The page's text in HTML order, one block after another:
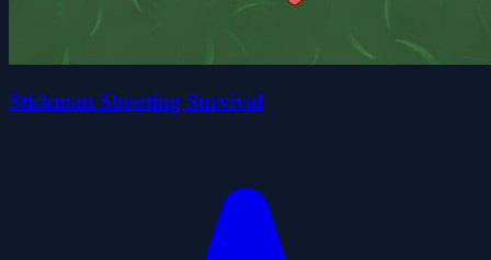
Stickman Shooting Survival